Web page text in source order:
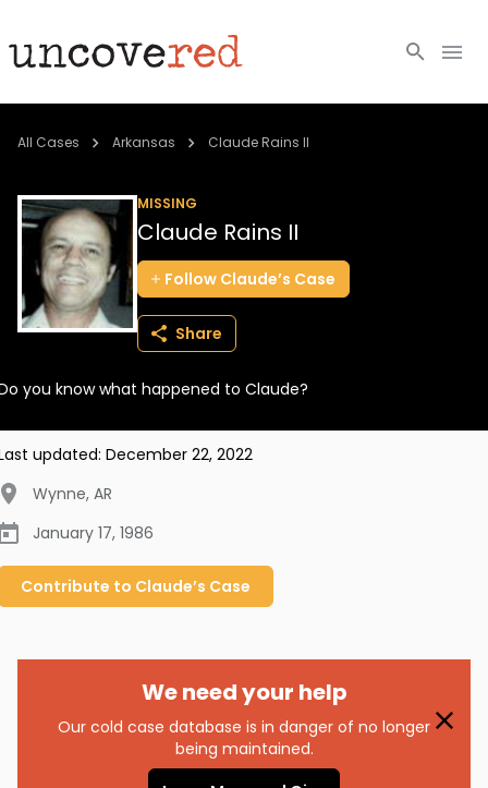
Cold Cases
Community
About
BECOME A MEMBER
All Cases Arkansas Claude Rains II
MISSING
Claude Rains II
Follow Claude’s Case
Share
you know what happened to Claude?
updated: December 22, 2022
Wynne, AR
January 17, 1986
Contribute to Claude’s Case
We need your help
Our cold case database is in danger of no longer
being maintained.